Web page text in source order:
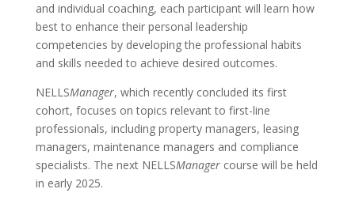
and individual coaching, each participant will learn how
best to enhance their personal leadership
competencies by developing the professional habits
and skills needed to achieve desired outcomes.
NELLSManager, which recently concluded its first
cohort, focuses on topics relevant to first-line
professionals, including property managers, leasing
managers, maintenance managers and compliance
specialists. The next NELLSManager course will be held
in early 2025.